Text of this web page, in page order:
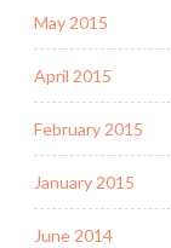
May 2015
April 2015
February 2015
January 2015
June 2014